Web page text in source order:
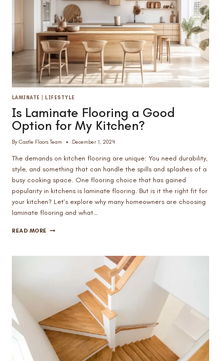
FIT?
LAMINATE LIFESTYLE
Is Laminate Flooring a Good
Option for My Kitchen?
By Castle Floors Team December 1, 2024
The demands on kitchen flooring are unique: You need durability,
style, and something that can handle the spills and splashes of a
busy cooking space. One flooring choice that has gained
popularity in kitchens is laminate flooring. But is it the right fit for
your kitchen? Let’s explore why many homeowners are choosing
laminate flooring and what…
READ MORE IS
KITCHEN?